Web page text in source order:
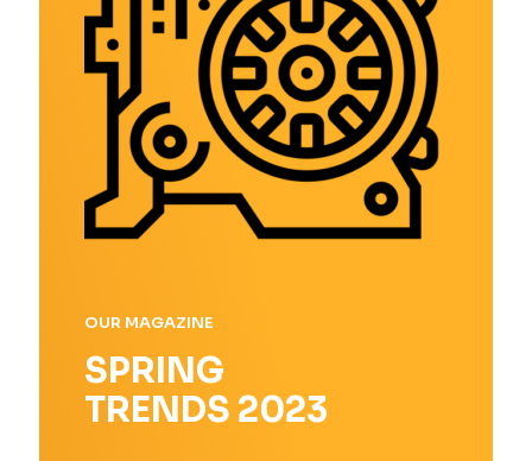
OUR MAGAZINE
SPRING
TRENDS 2023